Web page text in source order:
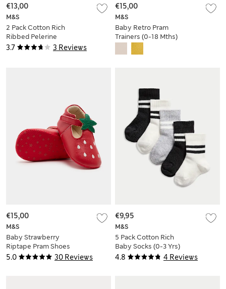
3.7 3 Reviews
M&S
2 Pack Cotton Rich
Ribbed Pelerine
Tights (0-2 Yrs)
€13,00
M&S
Baby Retro Pram
Trainers (0-18 Mths)
€15,00
5.0 30 Reviews
M&S
Baby Strawberry
Riptape Pram Shoes
(0-18 Mths)
€15,00
4.8 4 Reviews
M&S
5 Pack Cotton Rich
Baby Socks (0-3 Yrs)
€9,95